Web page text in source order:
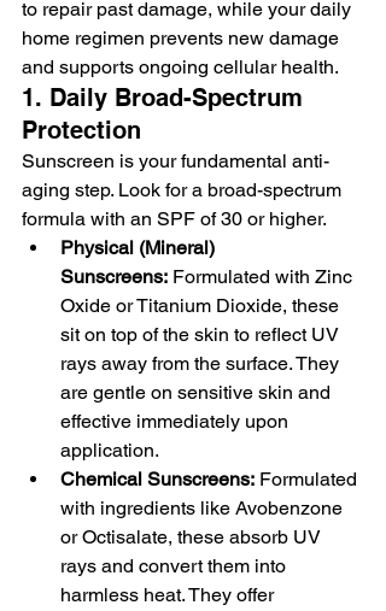
to repair past damage, while your daily
home regimen prevents new damage
and supports ongoing cellular health.
1. Daily Broad-Spectrum
Protection
Sunscreen is your fundamental anti-
aging step. Look for a broad-spectrum
formula with an SPF of 30 or higher.
Physical (Mineral)
Sunscreens: Formulated with Zinc
Oxide or Titanium Dioxide, these
sit on top of the skin to reflect UV
rays away from the surface. They
are gentle on sensitive skin and
effective immediately upon
application.
Chemical Sunscreens: Formulated
with ingredients like Avobenzone
or Octisalate, these absorb UV
rays and convert them into
harmless heat. They offer